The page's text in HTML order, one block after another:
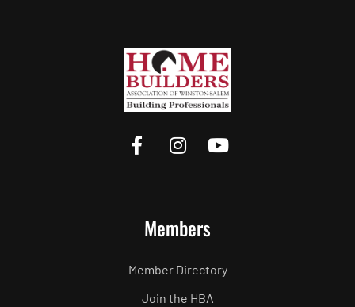
Members
Member Directory
Join the HBA